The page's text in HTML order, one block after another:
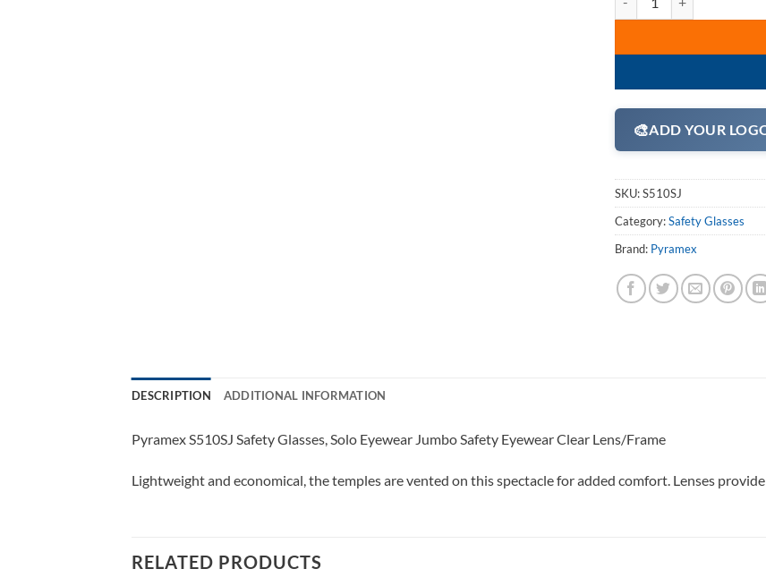
🎨ADD YOUR
SKU:S510SJ
Category:Safety Glasses
Brand: Pyramex
DESCRIPTION ADDITIONAL INFORMATION
Pyramex S510SJ Safety Glasses, Solo Eyewear Jumbo Safety Eyewear Clear Lens/Frame
Lightweight and economical, the temples are vented on this spectacle for added comfort. Lenses
RELATED PRODUCTS